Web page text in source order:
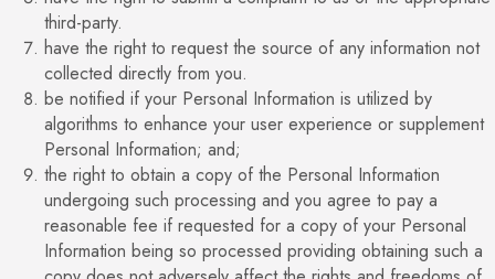
third-party.
have the right to request the source of any information not
collected directly from you.
be notified if your Personal Information is utilized by
algorithms to enhance your user experience or supplement
Personal Information; and;
the right to obtain a copy of the Personal Information
undergoing such processing and you agree to pay a
reasonable fee if requested for a copy of your Personal
Information being so processed providing obtaining such a